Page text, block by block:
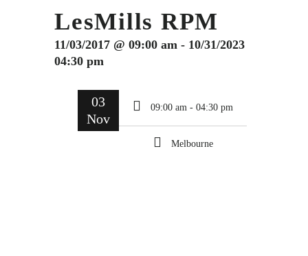
LesMills RPM
11/03/2017 @ 09:00 am - 10/31/2023
04:30 pm
03
Nov
09:00 am - 04:30 pm
Melbourne